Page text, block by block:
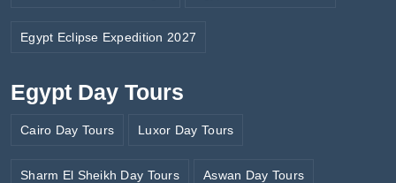
Egypt Eclipse Expedition 2027
Egypt Day Tours
Cairo Day Tours Luxor Day Tours
Sharm El Sheikh Day Tours Aswan Day Tours